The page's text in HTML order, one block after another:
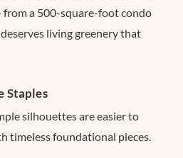
from a 500-square-foot condo
living greenery that
Staples
silhouettes are easier to
timeless foundational pieces.